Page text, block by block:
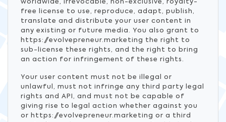
worldwide, irrevocable, non-exclusive, royalty-
free license to use, reproduce, adapt, publish,
translate and distribute your user content in
any existing or future media. You also grant to
https://evolvepreneur.marketing the right to
sub-license these rights, and the right to bring
an action for infringement of these rights.
Your user content must not be illegal or
unlawful, must not infringe any third party legal
rights and API, and must not be capable of
giving rise to legal action whether against you
or https://evolvepreneur.marketing or a third